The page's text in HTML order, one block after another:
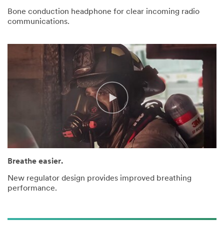
Bone conduction headphone for clear incoming radio
communications.
Breathe easier.
New regulator design provides improved breathing
performance.